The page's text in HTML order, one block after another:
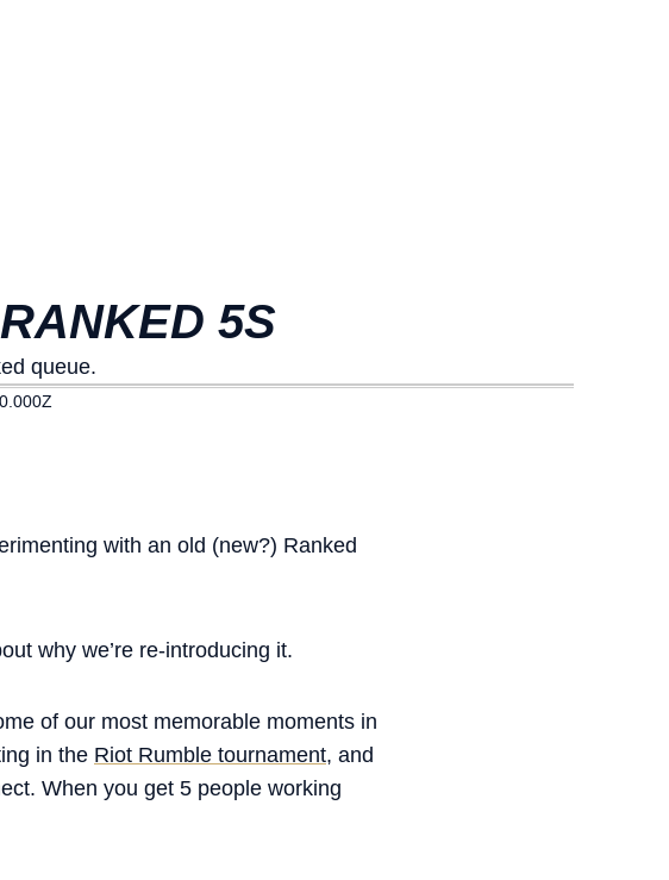
5S
queue.
with an old (new?) Ranked
why we’re re-introducing it.
of our most memorable moments in
in the Riot Rumble tournament, and
When you get 5 people working